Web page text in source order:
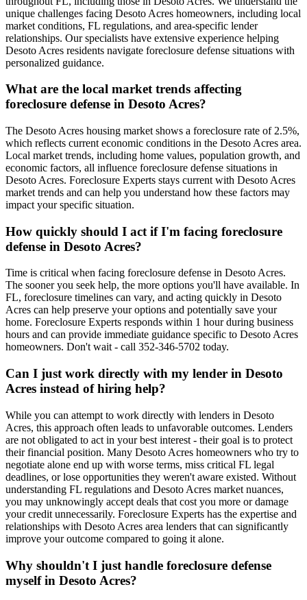
unique challenges facing Desoto Acres homeowners, including local
market conditions, FL regulations, and area-specific lender
relationships. Our specialists have extensive experience helping
Desoto Acres residents navigate foreclosure defense situations with
personalized guidance.
What are the local market trends affecting
foreclosure defense in Desoto Acres?
The Desoto Acres housing market shows a foreclosure rate of 2.5%,
which reflects current economic conditions in the Desoto Acres area.
Local market trends, including home values, population growth, and
economic factors, all influence foreclosure defense situations in
Desoto Acres. Foreclosure Experts stays current with Desoto Acres
market trends and can help you understand how these factors may
impact your specific situation.
How quickly should I act if I'm facing foreclosure
defense in Desoto Acres?
Time is critical when facing foreclosure defense in Desoto Acres.
The sooner you seek help, the more options you'll have available. In
FL, foreclosure timelines can vary, and acting quickly in Desoto
Acres can help preserve your options and potentially save your
home. Foreclosure Experts responds within 1 hour during business
hours and can provide immediate guidance specific to Desoto Acres
homeowners. Don't wait - call 352-346-5702 today.
Can I just work directly with my lender in Desoto
Acres instead of hiring help?
While you can attempt to work directly with lenders in Desoto
Acres, this approach often leads to unfavorable outcomes. Lenders
are not obligated to act in your best interest - their goal is to protect
their financial position. Many Desoto Acres homeowners who try to
negotiate alone end up with worse terms, miss critical FL legal
deadlines, or lose opportunities they weren't aware existed. Without
understanding FL regulations and Desoto Acres market nuances,
you may unknowingly accept deals that cost you more or damage
your credit unnecessarily. Foreclosure Experts has the expertise and
relationships with Desoto Acres area lenders that can significantly
improve your outcome compared to going it alone.
Why shouldn't I just handle foreclosure defense
myself in Desoto Acres?